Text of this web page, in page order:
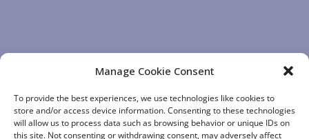
Manage Cookie Consent
To provide the best experiences, we use technologies like cookies to
store and/or access device information. Consenting to these technologies
will allow us to process data such as browsing behavior or unique IDs on
this site. Not consenting or withdrawing consent, may adversely affect
LOGIN LINKS
Client Login